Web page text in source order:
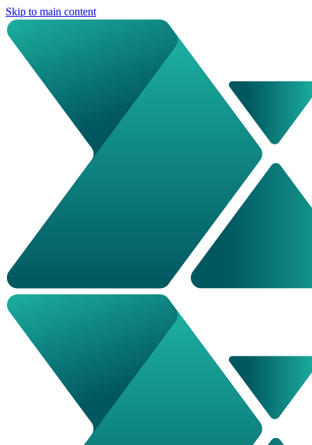
Skip to main content